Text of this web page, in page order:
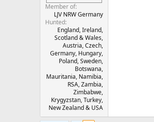
Member of
LJV NRW Germany
Hunted
England, Ireland,
Scotland & Wales,
Austria, Czech,
Germany, Hungary,
Poland, Sweden,
Botswana,
Mauritania, Namibia,
RSA, Zambia,
Zimbabwe,
Krygyzstan, Turkey,
New Zealand & USA